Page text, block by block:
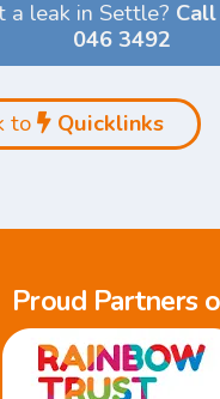
a leak in Settle?
046 3492
to Quicklinks
Proud Partners